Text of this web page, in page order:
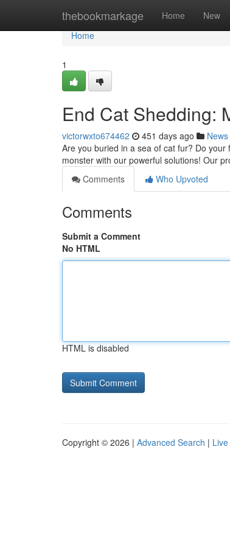
thebookmarkage Home New
Home
Home
1
End Cat Shedding:
victorwxto674462 451 days ago News
Are you buried in a sea of cat fur? Do
monster with our powerful solutions! Our
Comments
Who Upvoted
Comments
Submit a Comment
No HTML
HTML is disabled
Copyright © 2026 | Advanced Search | Live